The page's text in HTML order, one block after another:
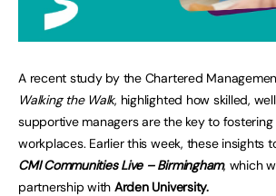
A recent study by the Chartered
Walking the Walk, highlighted how skilled,
supportive managers are the key to fostering
workplaces. Earlier this week, these insights
CMI Communities Live – Birmingham, which
partnership with Arden University.